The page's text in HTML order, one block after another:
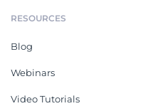
RESOURCES
Blog
Webinars
Video Tutorials